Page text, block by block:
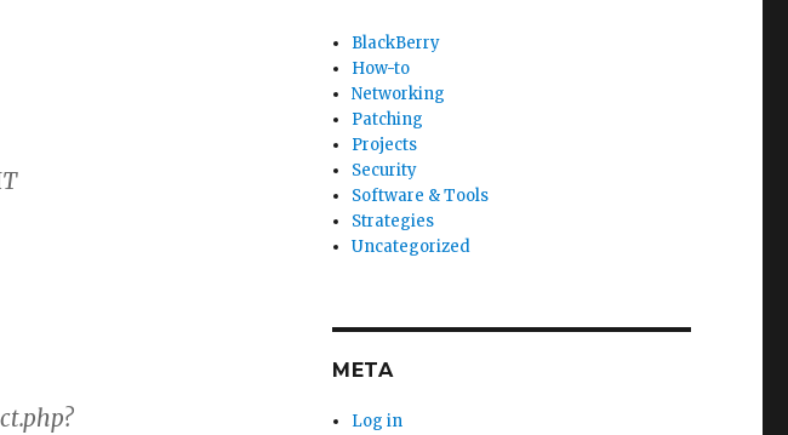
BlackBerry
How-to
Networking
Patching
Projects
Security
Software & Tools
Strategies
Uncategorized
META
Log in